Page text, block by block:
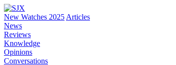
New Watches 2025 Articles
News
Reviews
Knowledge
Opinions
Conversations